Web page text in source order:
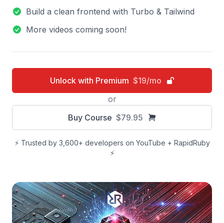
Build a clean frontend with Turbo & Tailwind
More videos coming soon!
Unlock with Premium $19/mo
or
Buy Course $79.95
⚡️ Trusted by 3,600+ developers on YouTube + RapidRuby
⚡️